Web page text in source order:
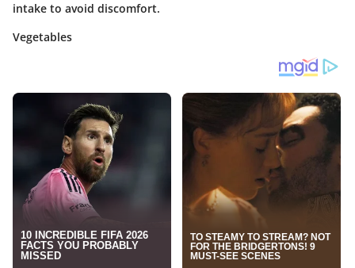
intake to avoid discomfort.
Vegetables